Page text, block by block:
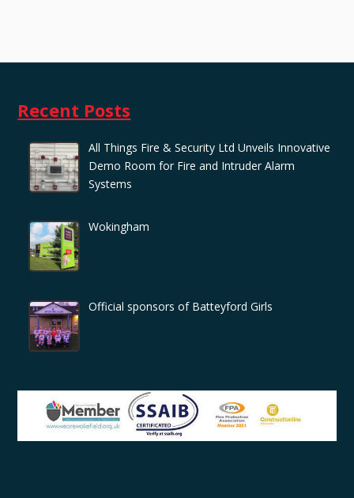
Recent Posts
All Things Fire & Security Ltd Unveils Innovative
Demo Room for Fire and Intruder Alarm
Systems
Wokingham
Official sponsors of Batteyford Girls